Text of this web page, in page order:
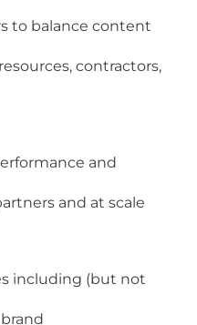
to balance content
contractors,
and
and at scale
including (but not